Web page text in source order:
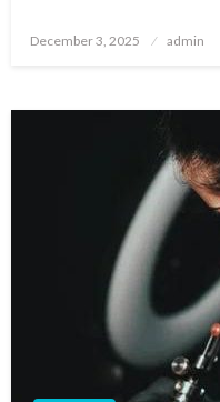
Posted
December 3, 2025 admin